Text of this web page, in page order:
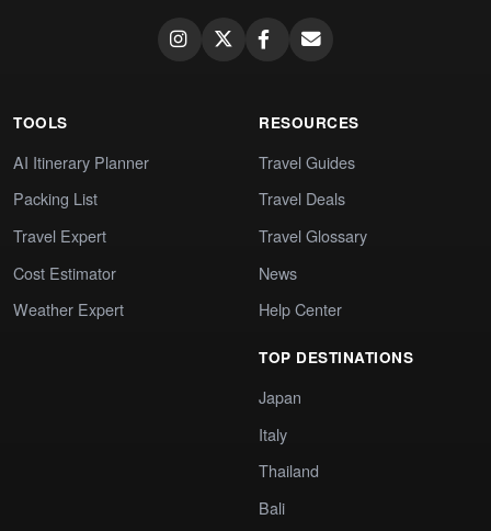
TOOLS
AI Itinerary Planner
Packing List
Travel Expert
Cost Estimator
Weather Expert
RESOURCES
Travel Guides
Travel Deals
Travel Glossary
News
Help Center
TOP DESTINATIONS
Japan
Italy
Thailand
Bali